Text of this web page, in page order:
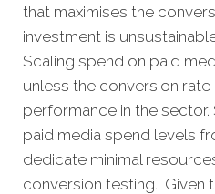
that maximises the
investment is
Scaling spend on paid
unless the conversion
performance in the
paid media spend levels
dedicate minimal
conversion testing. Given